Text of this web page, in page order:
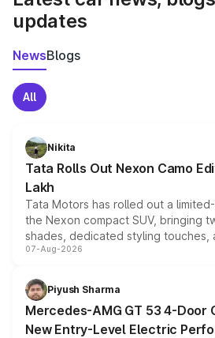
updates
NewsBlogs
All
Nikita
Tata Rolls Out Nexon Camo
Lakh
Tata Motors has rolled out a
the Nexon compact SUV, bringing
shades, dedicated styling touches,
and a built-in dashcam, while
choices unchanged across the
07-Aug-2026
Piyush Sharma
Mercedes-AMG GT 53 4-Door
New Entry-Level Electric